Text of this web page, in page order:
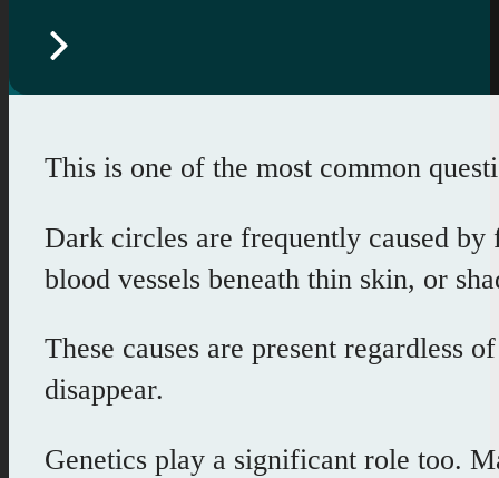
This is one of the most common
Dark circles are frequently caused
blood vessels beneath thin skin, or
These causes are present regardless
disappear.
Genetics play a significant role too.